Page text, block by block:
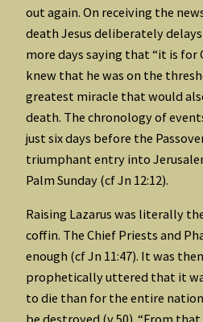
out again. On receiving the
death Jesus deliberately
more days saying that “it is for
knew that he was on the
greatest miracle that would
death. The chronology of
just six days before the
triumphant entry into
Palm Sunday (cf Jn 12:12).
Raising Lazarus was literally
coffin. The Chief Priests and
enough (cf Jn 11:47). It was
prophetically uttered that it
to die than for the entire
be destroyed (v 50). “From